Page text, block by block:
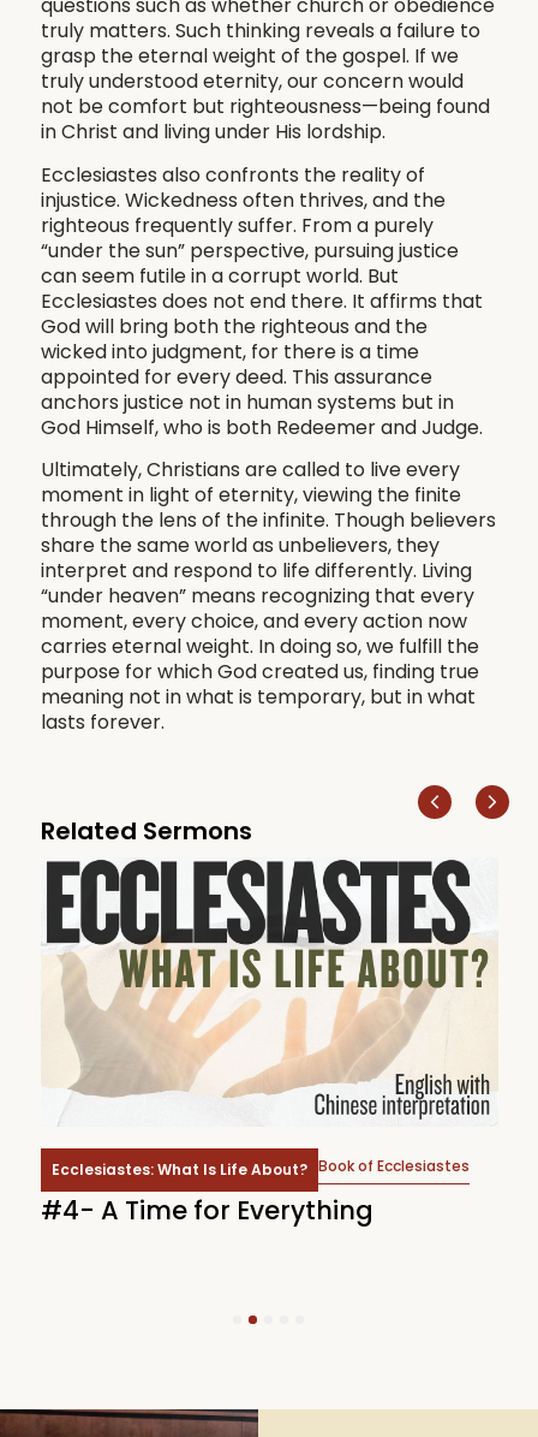
questions such as whether church or obedience
truly matters. Such thinking reveals a failure to
grasp the eternal weight of the gospel. If we
truly understood eternity, our concern would
not be comfort but righteousness—being found
in Christ and living under His lordship.
Ecclesiastes also confronts the reality of
injustice. Wickedness often thrives, and the
righteous frequently suffer. From a purely
“under the sun” perspective, pursuing justice
can seem futile in a corrupt world. But
Ecclesiastes does not end there. It affirms that
God will bring both the righteous and the
wicked into judgment, for there is a time
appointed for every deed. This assurance
anchors justice not in human systems but in
God Himself, who is both Redeemer and Judge.
Ultimately, Christians are called to live every
moment in light of eternity, viewing the finite
through the lens of the infinite. Though believers
share the same world as unbelievers, they
interpret and respond to life differently. Living
“under heaven” means recognizing that every
moment, every choice, and every action now
carries eternal weight. In doing so, we fulfill the
purpose for which God created us, finding true
meaning not in what is temporary, but in what
lasts forever.
Related Sermons
Ecclesiastes: What Is Life About? Book of Ecclesiastes
#4- A Time for Everything